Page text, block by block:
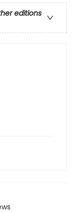
editions